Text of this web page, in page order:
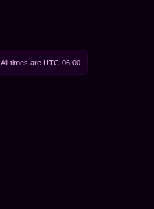
All times are UTC-06:00